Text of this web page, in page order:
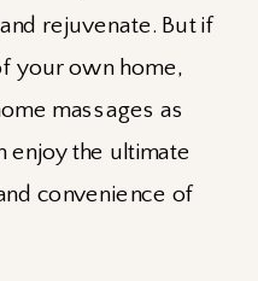
rejuvenate. But if
your own home,
massages as
enjoy the ultimate
convenience of